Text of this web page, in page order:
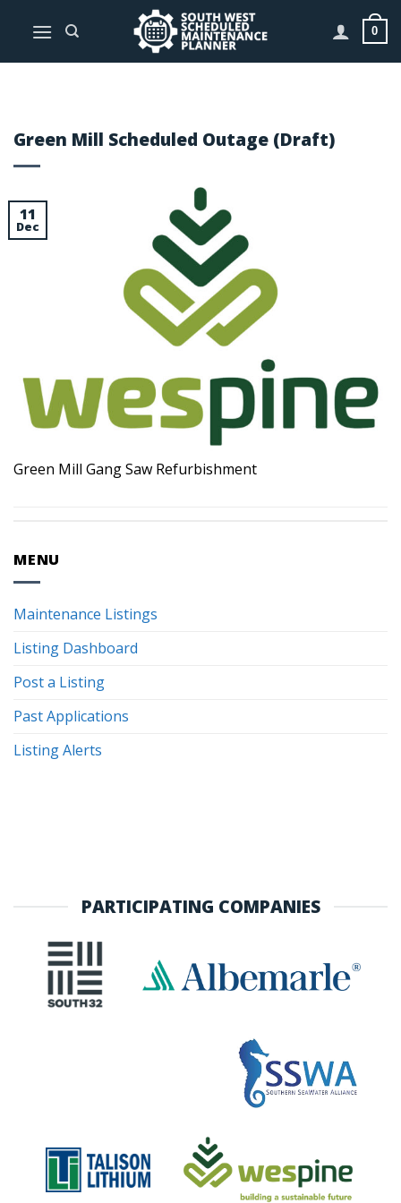
0
MENU
Maintenance Listings
Listing Dashboard
Post a Listing
Past Applications
Listing Alerts
Green Mill Scheduled Outage (Draft)
11
Dec
Green Mill Gang Saw Refurbishment
PARTICIPATING COMPANIES